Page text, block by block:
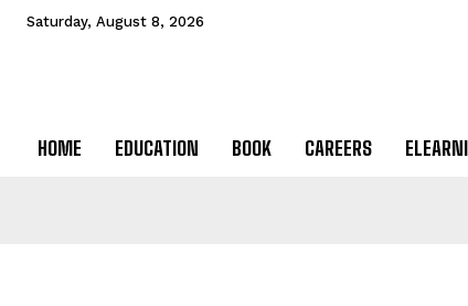
Saturday, August 8, 2026
HOME EDUCATION BOOK CAREERS